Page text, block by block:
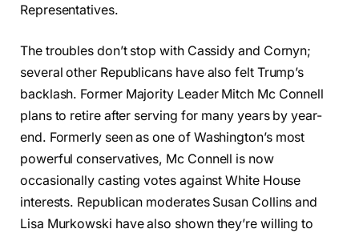
Representatives.
The troubles don’t stop with Cassidy and Cornyn;
several other Republicans have also felt Trump’s
backlash. Former Majority Leader Mitch Mc Connell
plans to retire after serving for many years by year-
end. Formerly seen as one of Washington’s most
powerful conservatives, Mc Connell is now
occasionally casting votes against White House
interests. Republican moderates Susan Collins and
Lisa Murkowski have also shown they’re willing to